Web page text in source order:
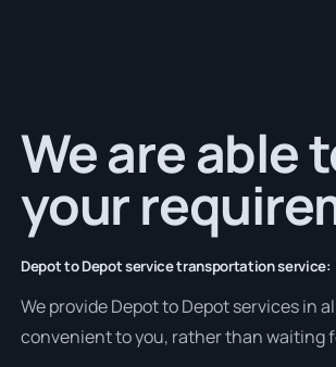
We are able
your
Depot to Depot service transportation service:
We provide Depot to Depot services in
convenient to you, rather than waiting